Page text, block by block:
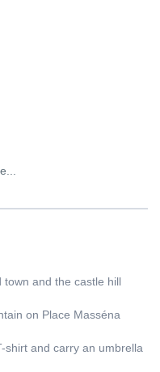
Place Massena
It is a hive of activity,
soak up the breezy
a few goodies and relax
King Lear, and all of that!).
art. In Place
a baroque
Join us on the
and the castle hill
on Place Masséna
shirt and carry an umbrella